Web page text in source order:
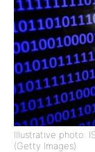
Illustrative photo:
(Getty Images)